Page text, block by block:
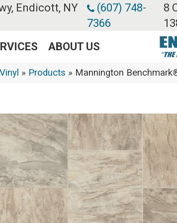
Endicott, NY
(607) 748-
7366
8
ABOUT US
Vinyl » Products » Mannington